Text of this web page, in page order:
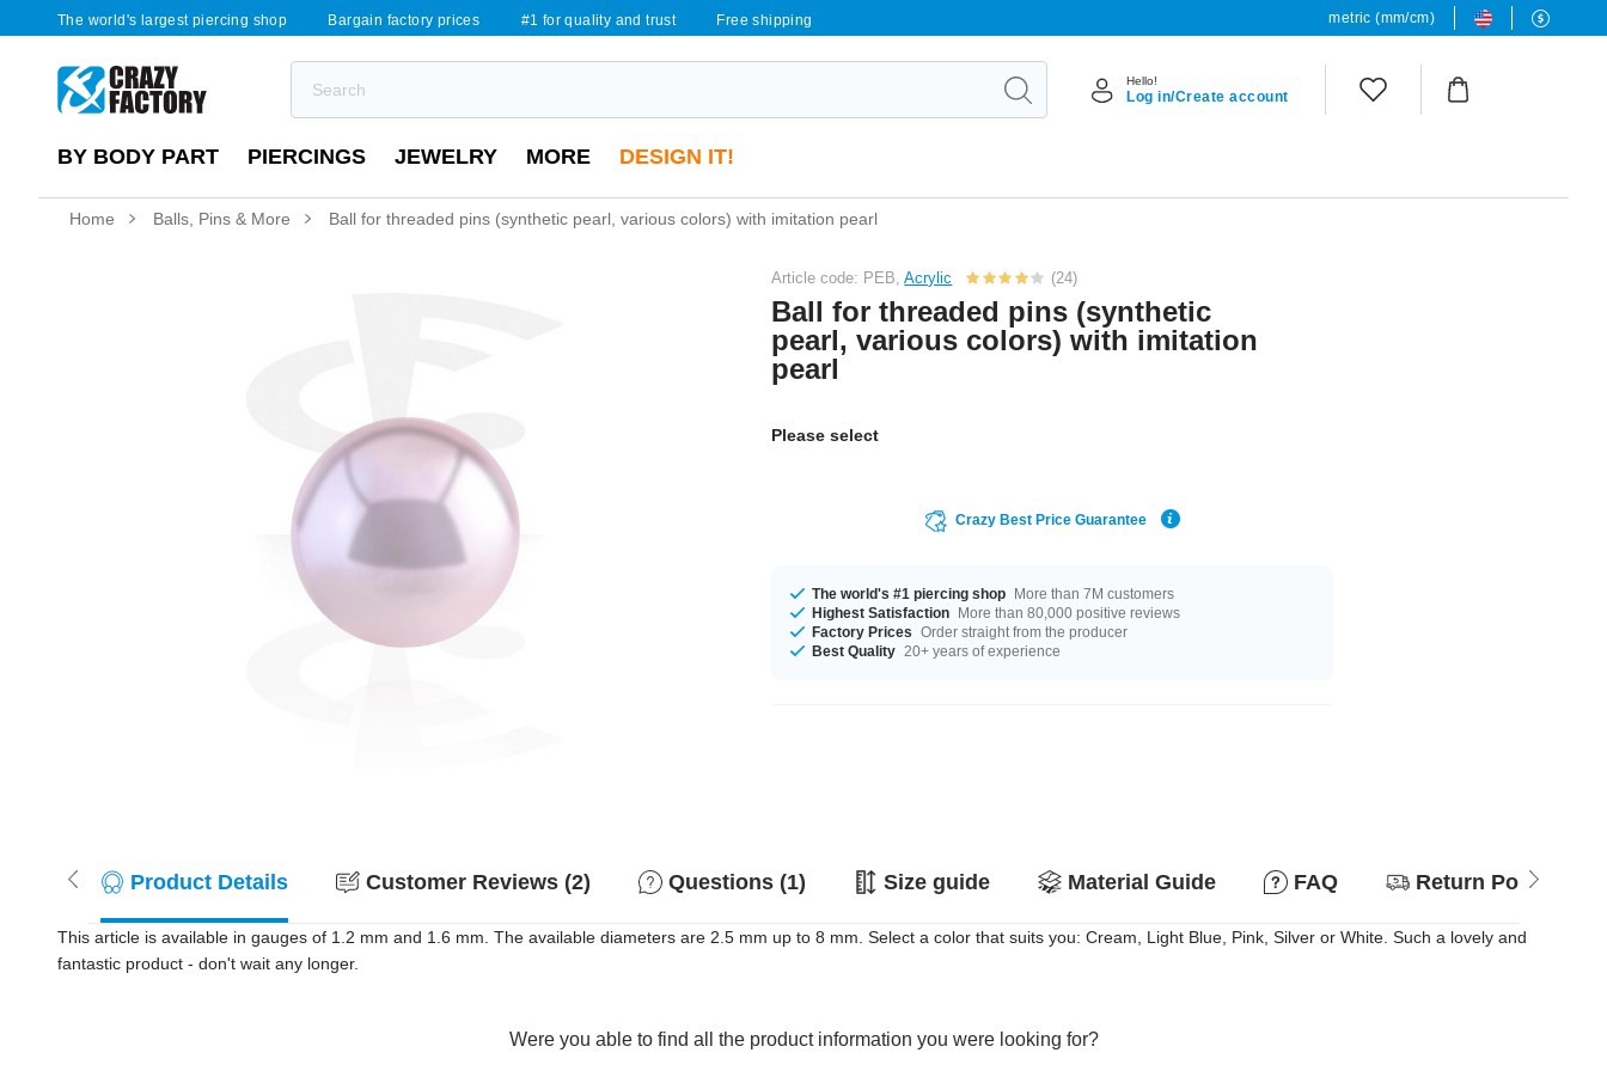
The world's largest piercing shop Bargain factory prices #1 for quality and trust Free shipping metric (mm/cm)
Hello!
Log in/Create account
BY BODY PART PIERCINGS JEWELRY MORE DESIGN IT!
Home Balls, Pins & More Ball for threaded pins (synthetic pearl, various colors) with imitation pearl
Article code: PEB,Acrylic (24)
Ball for threaded pins (synthetic
pearl, various colors) with imitation
pearl
Please select
Crazy Best Price Guarantee
The world's #1 piercing shop More than 7M customers
Highest Satisfaction More than 80,000 positive reviews
Factory Prices Order straight from the producer
Best Quality 20+ years of experience
Product Details Customer Reviews (2) Questions (1) Size guide Material Guide FAQ Return Policy
This article is available in gauges of 1.2 mm and 1.6 mm. The available diameters are 2.5 mm up to 8 mm. Select a color that suits you: Cream, Light Blue, Pink, Silver or White. Such a lovely and
fantastic product - don't wait any longer.
Were you able to find all the product information you were looking for?